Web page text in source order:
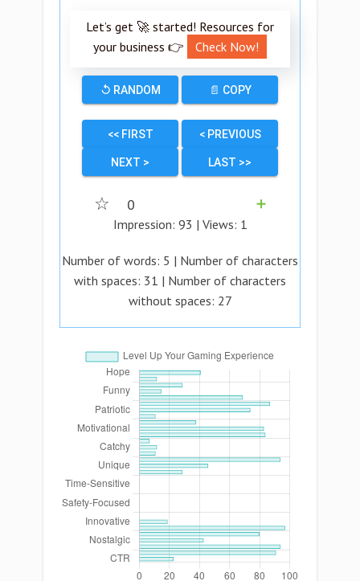
Let’s get 🚀 started! Resources for
your business 👉
Check Now!
↺ RANDOM 📄 COPY
<< FIRST < PREVIOUS
NEXT > LAST >>
☆ 0
➕
Impression: 93 | Views: 1
Number of words: 5 | Number of characters
with spaces: 31 | Number of characters
without spaces: 27